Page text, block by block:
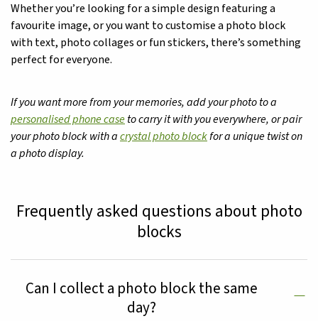
Whether you’re looking for a simple design featuring a
favourite image, or you want to customise a photo block
with text, photo collages or fun stickers, there’s something
perfect for everyone.
If you want more from your memories, add your photo to a
personalised phone caseto carry it with you everywhere, or pair
your photo block with acrystal photo blockfor a unique twist on
a photo display.
Frequently asked questions about photo
blocks
Can I collect a photo block the same
day?